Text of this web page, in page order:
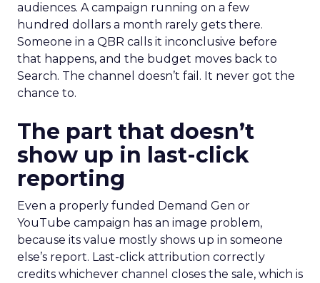
audiences. A campaign running on a few
hundred dollars a month rarely gets there.
Someone in a QBR calls it inconclusive before
that happens, and the budget moves back to
Search. The channel doesn’t fail. It never got the
chance to.
The part that doesn’t
show up in last-click
reporting
Even a properly funded Demand Gen or
YouTube campaign has an image problem,
because its value mostly shows up in someone
else’s report. Last-click attribution correctly
credits whichever channel closes the sale, which is